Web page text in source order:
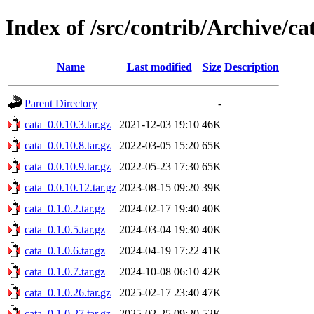
Index of /src/contrib/Archive/
Name Last modified Size Description
Parent Directory
-
cata_0.0.10.3.tar.gz
2021-12-03 19:10 46K
cata_0.0.10.8.tar.gz
2022-03-05 15:20 65K
cata_0.0.10.9.tar.gz
2022-05-23 17:30 65K
cata_0.0.10.12.tar.gz 2023-08-15 09:20 39K
cata_0.1.0.2.tar.gz
2024-02-17 19:40 40K
cata_0.1.0.5.tar.gz
2024-03-04 19:30 40K
cata_0.1.0.6.tar.gz
2024-04-19 17:22 41K
cata_0.1.0.7.tar.gz
2024-10-08 06:10 42K
cata_0.1.0.26.tar.gz
2025-02-17 23:40 47K